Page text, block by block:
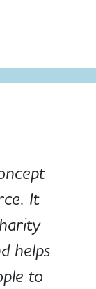
It
helps
to